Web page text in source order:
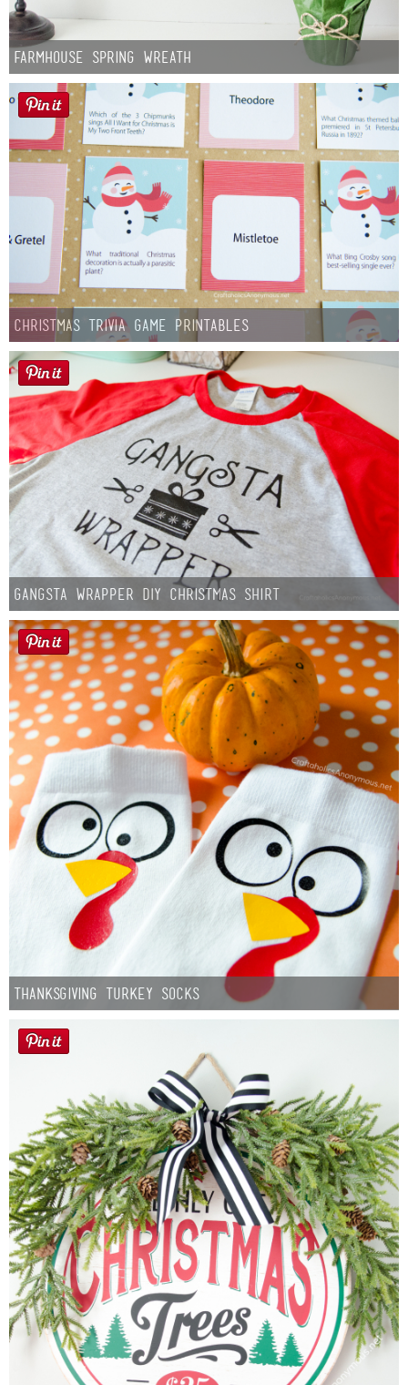
Farmhouse Spring Wreath
Christmas Trivia Game Printables
Gangsta Wrapper DIY Christmas Shirt
Thanksgiving Turkey Socks